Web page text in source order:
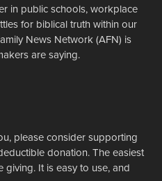
in public schools, workplace
for biblical truth within our
News Network (AFN) is
are saying.
please consider supporting
donation. The easiest
It is easy to use, and